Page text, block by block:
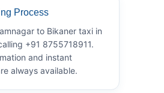
Process
to Bikaner taxi in
+91 8755718911.
and instant
always available.